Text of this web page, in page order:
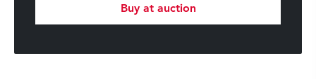
Buy at auction